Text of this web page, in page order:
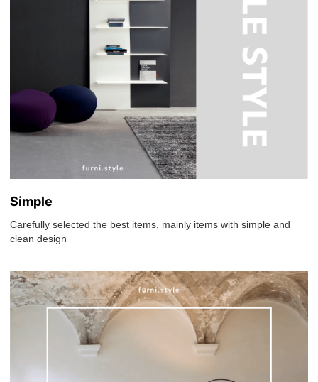
Simple
Carefully selected the best items, mainly items with simple and
clean design